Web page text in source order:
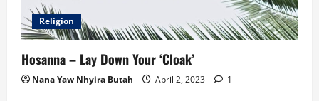
Religion
Hosanna – Lay Down Your ‘Cloak’
Nana Yaw Nhyira Butah April 2, 2023 1